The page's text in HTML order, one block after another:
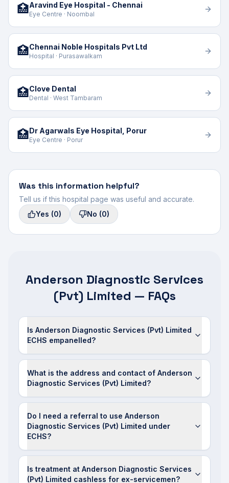
🏥Aravind Eye Hospital - Chennai
Eye Centre · Noombal
🏥Chennai Noble Hospitals Pvt Ltd
Hospital · Purasawalkam
🏥Clove Dental
Dental · West Tambaram
🏥Dr Agarwals Eye Hospital, Porur
Eye Centre · Porur
Was this information helpful?
Tell us if this hospital page was useful and accurate.
Yes (0) No (0)
Anderson Diagnostic Services
(Pvt) Limited — FAQs
Is Anderson Diagnostic Services (Pvt) Limited
ECHS empanelled?
What is the address and contact of Anderson
Diagnostic Services (Pvt) Limited?
Do I need a referral to use Anderson
Diagnostic Services (Pvt) Limited under
ECHS?
Is treatment at Anderson Diagnostic Services
(Pvt) Limited cashless for ex-servicemen?